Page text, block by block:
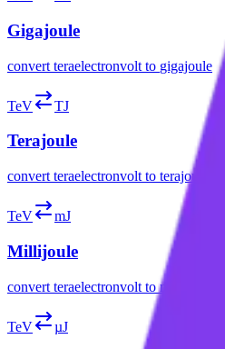
Gigajoule
convert teraelectronvolt to gigajoule
TeV TJ
Terajoule
convert teraelectronvolt to terajoule
TeV mJ
Millijoule
convert teraelectronvolt tomillijoule
TeV µJ